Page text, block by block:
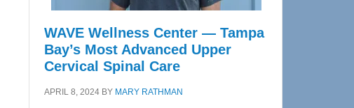
WAVE Wellness Center — Tampa
Bay’s Most Advanced Upper
Cervical Spinal Care
APRIL 8, 2024 BY MARY RATHMAN